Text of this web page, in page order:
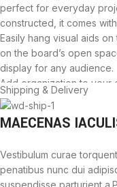
perfect for everyday
constructed, it comes
Easily hang visual aids
on the board’s open
display for any audience.
Add organization to your
sturdy silver aluminum
perfect addition to your
Proudly assembled in US
customers.
Flexible mounting allows
Shipping & Delivery
MAECENAS
Vestibulum curae
penatibus nunc dui